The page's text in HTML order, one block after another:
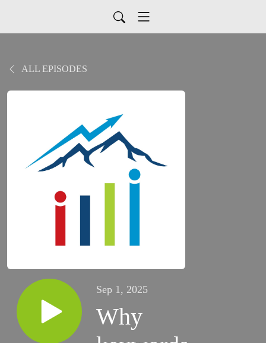
ALL EPISODES
Sep 1, 2025
Why